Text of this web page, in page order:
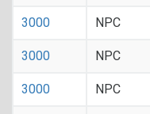
3000 NPC
3000 NPC
3000 NPC